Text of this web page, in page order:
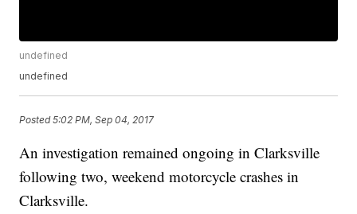
undefined
undefined
Posted5:02 PM, Sep 04, 2017
An investigation remained ongoing in Clarksville
following two, weekend motorcycle crashes in
Clarksville.